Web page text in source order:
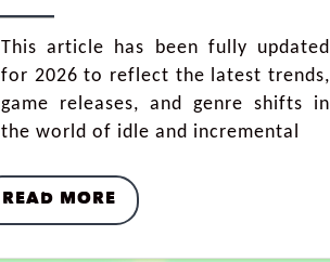
This article has been fully updated
for 2026 to reflect the latest trends,
game releases, and genre shifts in
the world of idle and incremental
READ MORE